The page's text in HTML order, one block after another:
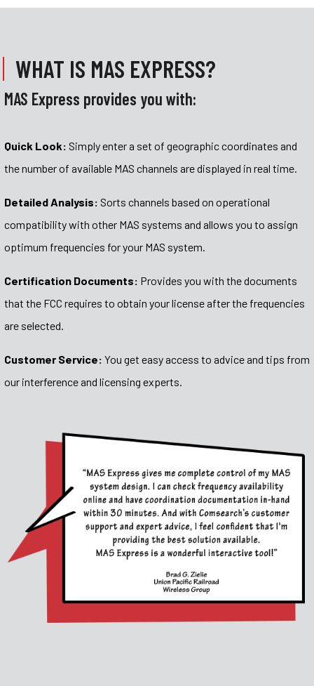
WHAT IS MAS EXPRESS?
MAS Express provides you with:
Quick Look: Simply enter a set of geographic coordinates and
the number of available MAS channels are displayed in real time.
Detailed Analysis: Sorts channels based on operational
compatibility with other MAS systems and allows you to assign
optimum frequencies for your MAS system.
Certification Documents: Provides you with the documents
that the FCC requires to obtain your license after the frequencies
are selected.
Customer Service: You get easy access to advice and tips from
our interference and licensing experts.